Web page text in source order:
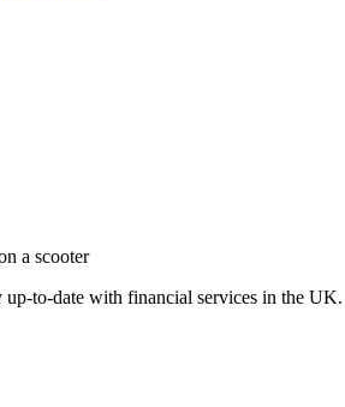
up-to-date with financial services in the UK.